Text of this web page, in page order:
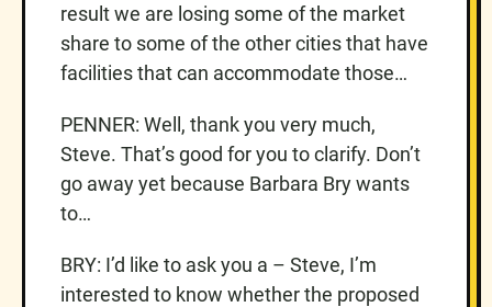
result we are losing some of the market
share to some of the other cities that have
facilities that can accommodate those…
PENNER: Well, thank you very much,
Steve. That’s good for you to clarify. Don’t
go away yet because Barbara Bry wants
to…
BRY: I’d like to ask you a – Steve, I’m
interested to know whether the proposed